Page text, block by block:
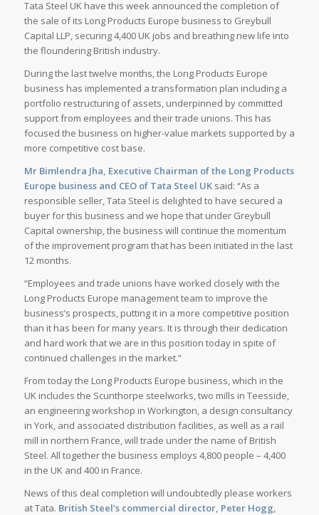
Tata Steel UK have this week announced the completion of
the sale of its Long Products Europe business to Greybull
Capital LLP, securing 4,400 UK jobs and breathing new life into
the floundering British industry.
During the last twelve months, the Long Products Europe
business has implemented a transformation plan including a
portfolio restructuring of assets, underpinned by committed
support from employees and their trade unions. This has
focused the business on higher-value markets supported by a
more competitive cost base.
Mr Bimlendra Jha, Executive Chairman of the Long Products
Europe business and CEO of Tata Steel UKsaid: “As a
responsible seller, Tata Steel is delighted to have secured a
buyer for this business and we hope that under Greybull
Capital ownership, the business will continue the momentum
of the improvement program that has been initiated in the last
12 months.
“Employees and trade unions have worked closely with the
Long Products Europe management team to improve the
business’s prospects, putting it in a more competitive position
than it has been for many years. It is through their dedication
and hard work that we are in this position today in spite of
continued challenges in the market.”
From today the Long Products Europe business, which in the
UK includes the Scunthorpe steelworks, two mills in Teesside,
an engineering workshop in Workington, a design consultancy
in York, and associated distribution facilities, as well as a rail
mill in northern France, will trade under the name of British
Steel. All together the business employs 4,800 people – 4,400
in the UK and 400 in France.
News of this deal completion will undoubtedly please workers
at Tata. British Steel’s commercial director, Peter Hogg,